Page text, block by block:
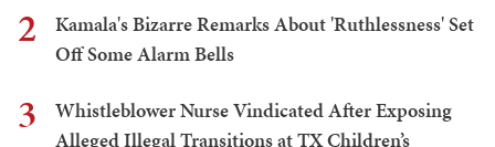
2
Kamala's Bizarre Remarks About 'Ruthlessness' Set
Off Some Alarm Bells
3
Whistleblower Nurse Vindicated After Exposing
Alleged Illegal Transitions at TX Children’s